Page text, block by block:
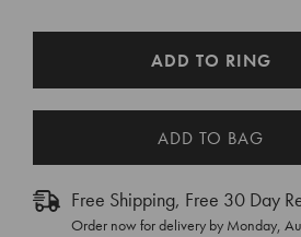
ADD TO RING
Free Shipping, Free 30 Day
Order now for delivery by Monday,